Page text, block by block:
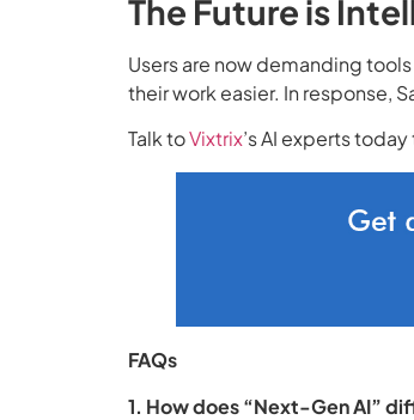
The Future is
Users are now demanding
their work easier. In response,
Talk toVixtrix’s AI experts
FAQs
1. How does “Next-Gen AI”